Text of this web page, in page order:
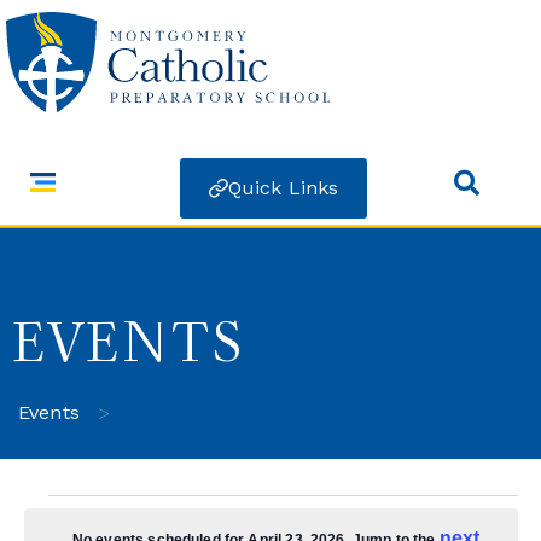
Quick Links
EVENTS
Events >